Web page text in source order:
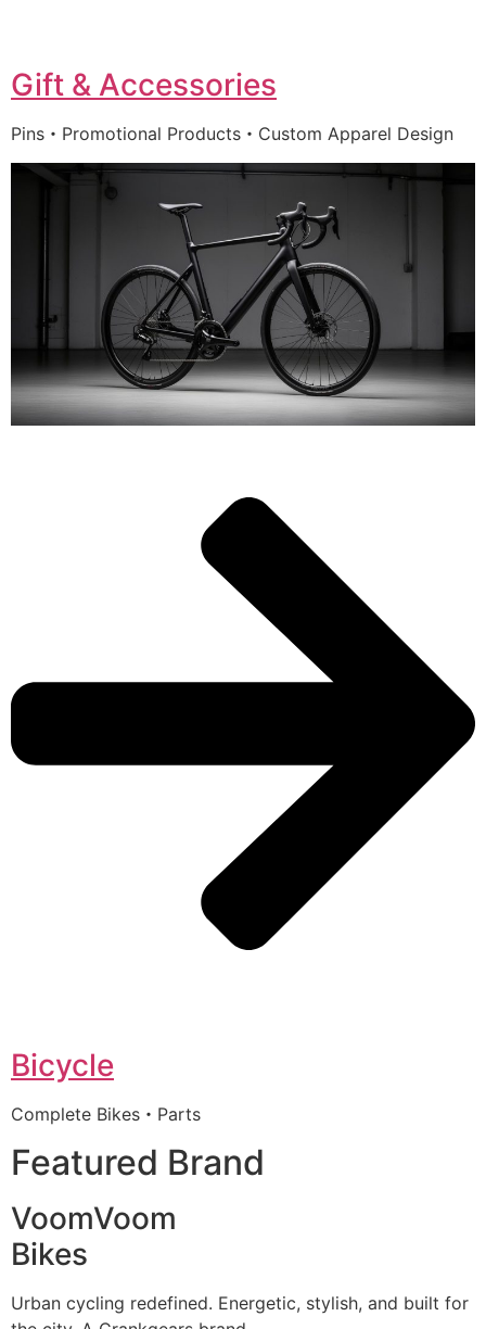
Gift & Accessories
Pins・Promotional Products・Custom Apparel Design
Bicycle
Complete Bikes・Parts
Featured Brand
VoomVoom
Bikes
Urban cycling redefined. Energetic, stylish, and built for